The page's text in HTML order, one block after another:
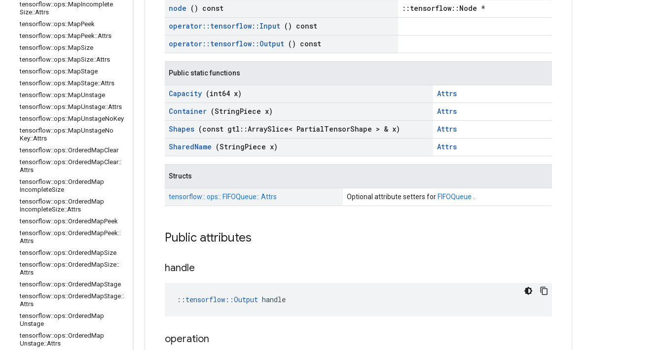
tensorflow::ops::MapIncomplete
Size::Attrs
tensorflow::ops::MapPeek
tensorflow::ops::MapPeek::Attrs
tensorflow::ops::MapSize
tensorflow::ops::MapSize::Attrs
tensorflow::ops::MapStage
tensorflow::ops::MapStage::Attrs
tensorflow::ops::MapUnstage
tensorflow::ops::MapUnstage::Attrs
tensorflow::ops::MapUnstageNoKey
tensorflow::ops::MapUnstageNo
Key::Attrs
tensorflow::ops::OrderedMapClear
tensorflow::ops::OrderedMapClear::
Attrs
tensorflow::ops::OrderedMap
IncompleteSize
tensorflow::ops::OrderedMap
IncompleteSize::Attrs
tensorflow::ops::OrderedMapPeek
tensorflow::ops::OrderedMapPeek::
Attrs
tensorflow::ops::OrderedMapSize
tensorflow::ops::OrderedMapSize::
Attrs
tensorflow::ops::OrderedMapStage
tensorflow::ops::OrderedMapStage::
Attrs
tensorflow::ops::OrderedMap
Unstage
tensorflow::ops::OrderedMap
Unstage::Attrs
node () const
::tensorflow::Node *
operator:: tensorflow:: Input () const
operator:: tensorflow:: Output () const
Public static functions
Capacity (int64 x)
Attrs
Container (StringPiece x)
Attrs
Shapes (const gtl ::ArraySlice< PartialTensorShape > & x)
Attrs
SharedName (StringPiece x) Attrs
Structs
tensorflow:: ops:: FIFOQueue:: Attrs Optional attribute setters for FIFOQueue
Public attributes
handle
:: tensorflow::Output handle
operation